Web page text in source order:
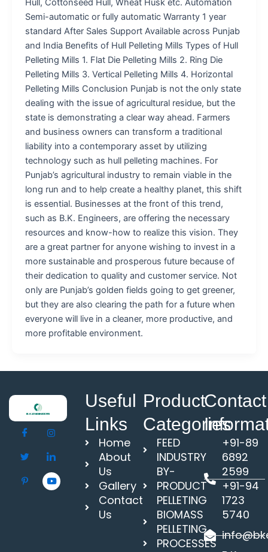
Hull, Cottonseed Hull, Wheat Husk etc. Automation
Semi-automatic or fully automatic Warranty 1 year
standard After Sales Support Available across Punjab
and India Benefits of Hull Pelleting Mills Types of Hull
Pelleting Mills 1. Flat Die Pelleting Mills 2. Ring Die
Pelleting Mills 3. Vertical Pelleting Mills 4. Horizontal
Pelleting Mills Conclusion Punjab is not the only state
dealing with the issue of agricultural residue, but the
state is demonstrating a clear way ahead. Farmers
and business owners can transform a traditional
liability into a contemporary asset by utilizing
technology such as hull pelleting machines. For
Punjab’s agricultural industry to remain viable in the
long run and to help create a healthy planet, this shift
is essential. Businesses at the front of this trend,
such as B.K. Engineers, are offering the necessary
resources and know-how to realize this vision. They
are a great partner for anyone wishing to invest in a
more sustainable and prosperous future because of
their dedication to quality and customer service. Not
only are Punjab’s golden fields going to get greener,
but they are also clearing the path for a future when
everyone will live in a cleaner, more productive, and
more profitable environment.
Useful
Links
Home
About
Us
Gallery
Contact
Us
Product
Categories
FEED
INDUSTRY
BY-
PRODUCT
PELLETING
BIOMASS
PELLETING
PROCESSES
Contact
+91-89
6892
2599
+91-94
1723
5740